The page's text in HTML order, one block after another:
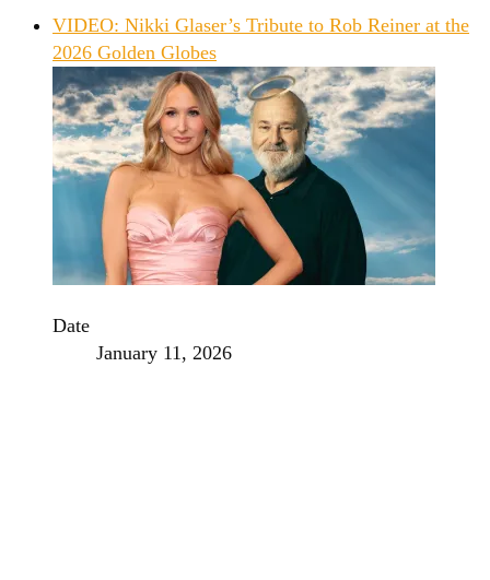
VIDEO: Nikki Glaser’s Tribute to Rob Reiner at the
2026 Golden Globes
Date
January 11, 2026